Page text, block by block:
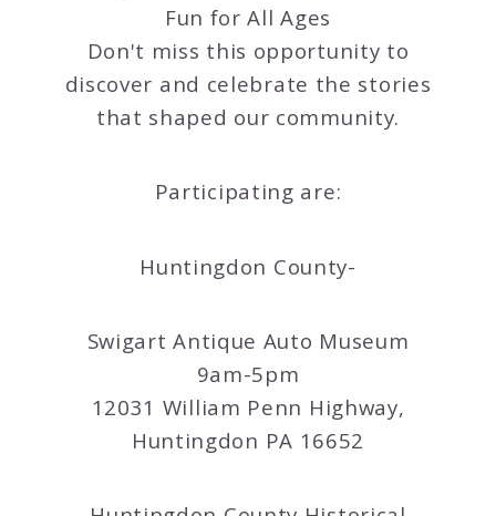
Fun for All Ages
Don't miss this opportunity to
discover and celebrate the stories
that shaped our community.
Participating are:
Huntingdon County-
Swigart Antique Auto Museum
9am-5pm
12031 William Penn Highway,
Huntingdon PA 16652